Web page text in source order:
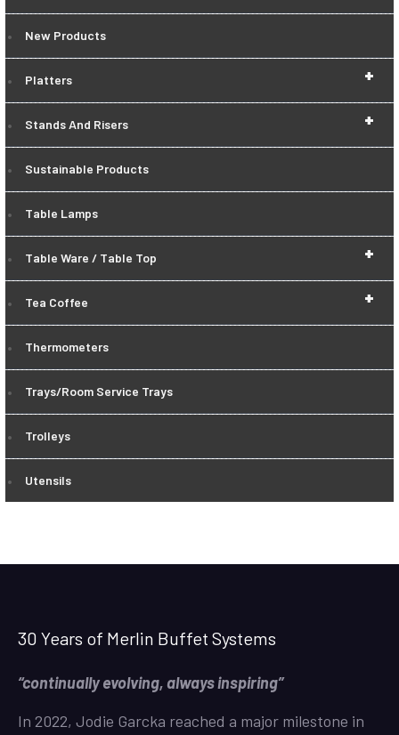
New Products
+
Platters
+
Stands And Risers
Sustainable Products
Table Lamps
+
Table Ware / Table Top
+
Tea Coffee
Thermometers
Trays/Room Service Trays
Trolleys
Utensils
30 Years of Merlin Buffet Systems
“continually evolving, always inspiring”
In 2022, Jodie Garcka reached a major milestone in